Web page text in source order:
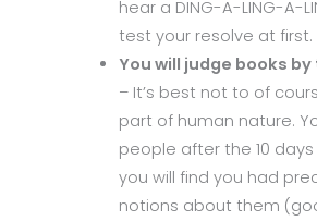
hear a DING-A-LING-A-
test your resolve at first.
You will judge books
– It’s best not to of
part of human nature.
people after the 10
you will find you had
notions about them